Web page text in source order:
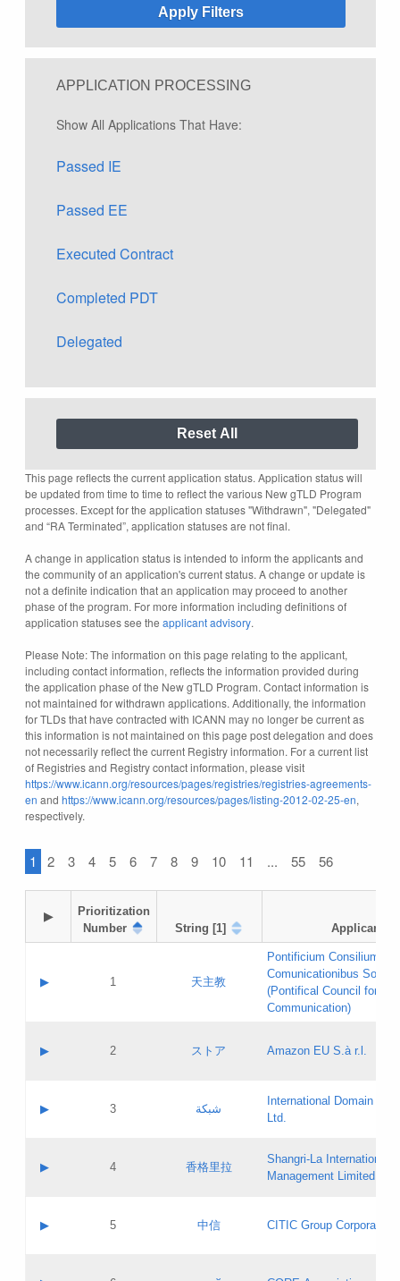
APPLICATION PROCESSING
Show All Applications That Have:
Passed IE
Passed EE
Executed Contract
Completed PDT
Delegated
This page reflects the current application status. Application status will
be updated from time to time to reflect the various New gTLD Program
processes. Except for the application statuses "Withdrawn", "Delegated"
and “RA Terminated”, application statuses are not final.
A change in application status is intended to inform the applicants and
the community of an application's current status. A change or update is
not a definite indication that an application may proceed to another
phase of the program. For more information including definitions of
application statuses see the applicant advisory.
Please Note: The information on this page relating to the applicant,
including contact information, reflects the information provided during
the application phase of the New gTLD Program. Contact information is
not maintained for withdrawn applications. Additionally, the information
for TLDs that have contracted with ICANN may no longer be current as
this information is not maintained on this page post delegation and does
not necessarily reflect the current Registry information. For a current list
of Registries and Registry contact information, please visit
https://www.icann.org/resources/pages/registries/registries-agreements-
en and https://www.icann.org/resources/pages/listing-2012-02-25-en,
respectively.
1 2 3 4 5 6 7 8 9 10 11 ... 55 56
▶
Prioritization
Number
String [1] Applicant
▶ 1 天主教
Pontificium Consilium de
Comunicationibus
(Pontifical Council for
Communication)
Contact name:
Evaluation result:
Pass IE
Updates
▶ 2 ストア Amazon EU S.à r.l.
Contact name:
Evaluation result:
Pass IE
GAC EW
▶ 3 شبكة
International Domain
Ltd.
Contact name:
Evaluation result:
Pass IE
▶ 4 香格里拉
Shangri‐La International
Management Limited
Contact name:
▶ 5 中信 CITIC Group Corporation